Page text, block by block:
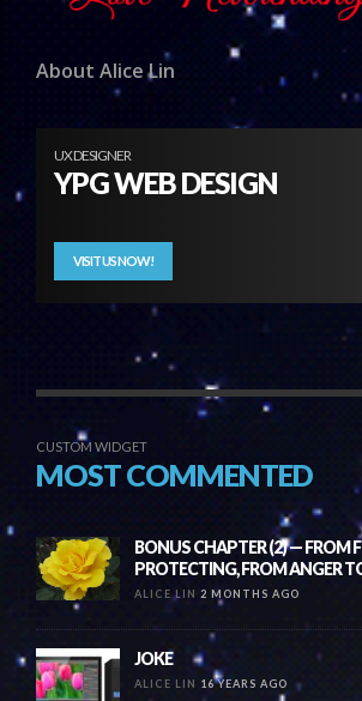
About Alice Lin
UX DESIGNER
YPG WEB DESIGN
VISIT US NOW!
CUSTOM WIDGET
MOST COMMENTED
BONUS CHAPTER (2) — FROM
PROTECTING, FROM ANGER
ALICE LIN 2 MONTHS AGO
JOKE
ALICE LIN 16 YEARS AGO